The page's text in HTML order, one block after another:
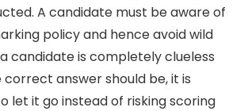
A candidate must be aware of
policy and hence avoid wild
candidate is completely clueless
answer should be, it is
let it go instead of risking scoring